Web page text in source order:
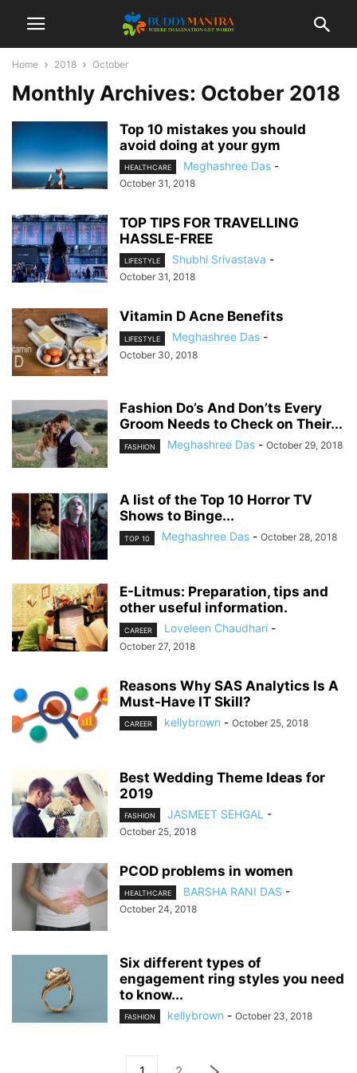
Home 2018 October
Monthly Archives: October 2018
Top 10 mistakes you should
avoid doing at your gym
HEALTHCARE Meghashree Das -
October 31, 2018
TOP TIPS FOR TRAVELLING
HASSLE-FREE
LIFESTYLE Shubhi Srivastava -
October 31, 2018
Vitamin D Acne Benefits
LIFESTYLE Meghashree Das -
October 30, 2018
Fashion Do’s And Don’ts Every
Groom Needs to Check on Their...
FASHION Meghashree Das - October 29, 2018
A list of the Top 10 Horror TV
Shows to Binge...
TOP 10 Meghashree Das - October 28, 2018
E-Litmus: Preparation, tips and
other useful information.
CAREER Loveleen Chaudhari -
October 27, 2018
Reasons Why SAS Analytics Is A
Must-Have IT Skill?
CAREER kellybrown - October 25, 2018
Best Wedding Theme Ideas for
2019
FASHION JASMEET SEHGAL -
October 25, 2018
PCOD problems in women
HEALTHCARE BARSHA RANI DAS -
October 24, 2018
Six different types of
engagement ring styles you need
to know...
FASHION kellybrown - October 23, 2018